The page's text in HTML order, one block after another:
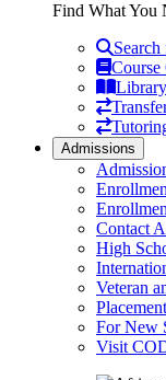
Find What You
Course
Library
Admissions
Contact
High
Veteran
For New
Visit